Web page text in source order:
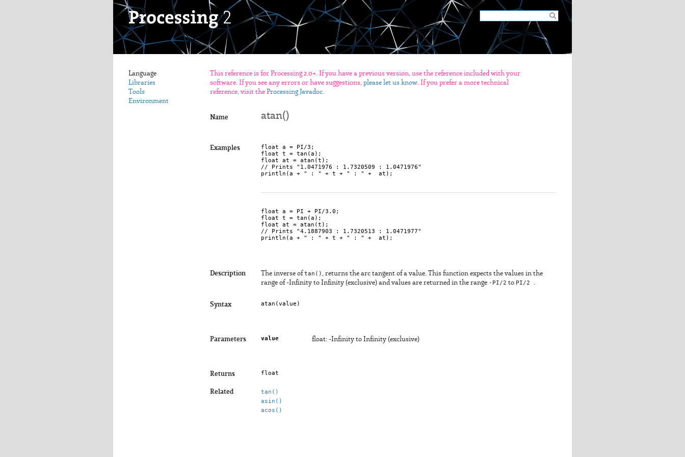
Language
Libraries
Tools
Environment
This reference is for Processing 2.0+. If you have a previous version, use the reference included with your
software. If you see any errors or have suggestions, please let us know. If you prefer a more technical
reference, visit the Processing Javadoc.
Name atan()
Examples
float a = PI/3;
float t = tan(a);
float at = atan(t);
// Prints "1.0471976 : 1.7320509 : 1.0471976"
float a = PI + PI/3.0;
float t = tan(a);
float at = atan(t);
// Prints "4.1887903 : 1.7320513 : 1.0471977"
Description The inverse oftan()
, returns the arc tangent of a value. This function expects the values in the
range of -Infinity to Infinity (exclusive) and values are returned in the range -PI/2 to PI/2
Syntax atan(value )
Parameters value float: -Infinity to Infinity (exclusive)
Returns float
Related
tan()
asin()
acos()